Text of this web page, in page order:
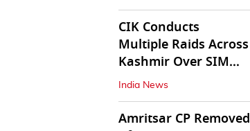
CIK Conducts
Multiple Raids Across
Kashmir Over SIM
Misuse, Terror Cases
India News
Amritsar CP Removed